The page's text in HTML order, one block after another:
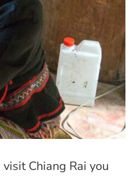
Chiang Rai you